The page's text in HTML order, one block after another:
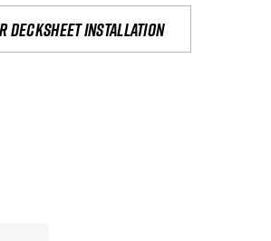
decksheet installation